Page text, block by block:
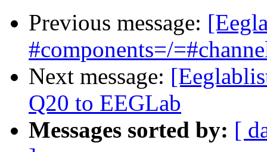
Previous message:
#components=/
Next message:
Q20 to EEGLab
Messages sorted by: [